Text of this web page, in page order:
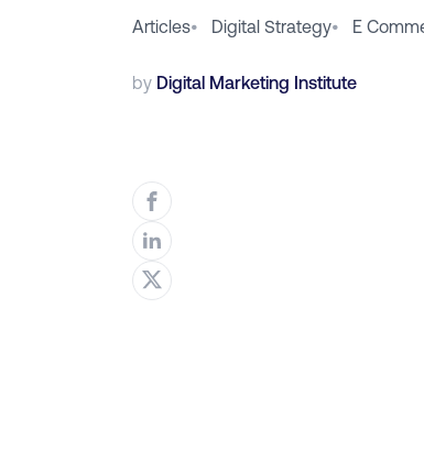
Articles• Digital Strategy• E
by Digital Marketing Institute